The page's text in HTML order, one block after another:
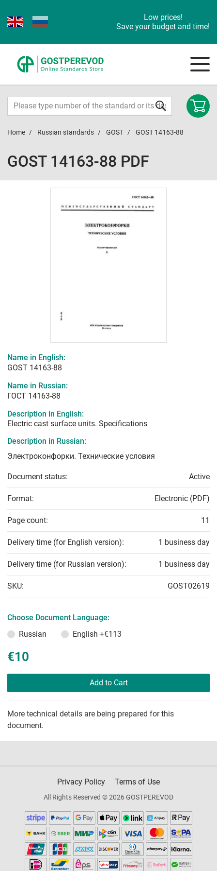
Low prices!
Save your budget and time!
Home Russian standards GOST GOST 14163-88
GOST 14163-88 PDF
Name in English:
GOST 14163-88
Name in Russian:
ГОСТ 14163-88
Description in English:
Electric cast surface units. Specifications
Description in Russian:
Электроконфорки. Технические условия
Document status: Active
Format: Electronic (PDF)
Page count: 11
Delivery time (for English version): 1 business day
Delivery time (for Russian version): 1 business day
SKU: GOST02619
Choose Document Language:
Russian
English +€113
€10
Add to Cart
More technical details are being prepared for this
document.
Privacy Policy Terms of Use
All Rights Reserved © 2026 GOSTPEREVOD